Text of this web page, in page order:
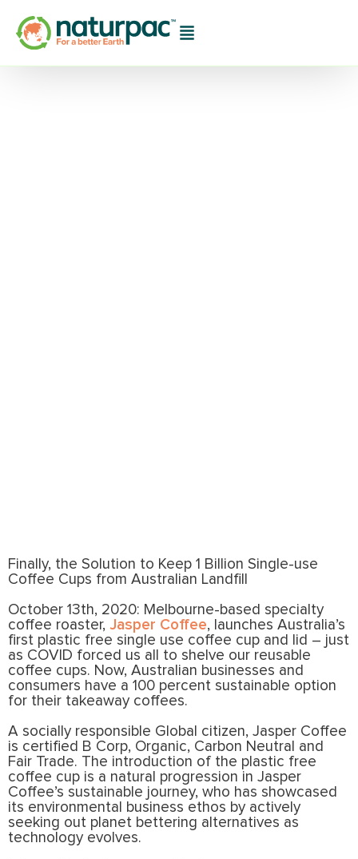
Finally, the Solution to Keep 1 Billion Single-use
Coffee Cups from Australian Landfill
October 13th, 2020: Melbourne-based specialty
coffee roaster, Jasper Coffee, launches Australia’s
first plastic free single use coffee cup and lid – just
as COVID forced us all to shelve our reusable
coffee cups. Now, Australian businesses and
consumers have a 100 percent sustainable option
for their takeaway coffees.
A socially responsible Global citizen, Jasper Coffee
is certified B Corp, Organic, Carbon Neutral and
Fair Trade. The introduction of the plastic free
coffee cup is a natural progression in Jasper
Coffee’s sustainable journey, who has showcased
its environmental business ethos by actively
seeking out planet bettering alternatives as
technology evolves.